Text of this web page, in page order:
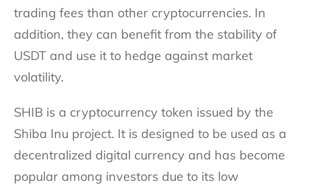
trading fees than other cryptocurrencies. In
addition, they can benefit from the stability of
USDT and use it to hedge against market
volatility.
SHIB is a cryptocurrency token issued by the
Shiba Inu project. It is designed to be used as a
decentralized digital currency and has become
popular among investors due to its low